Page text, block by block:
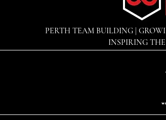
PERTH TEAM BUILDING |
INSPIRING